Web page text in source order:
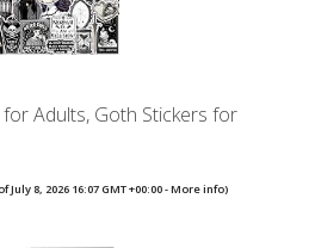
Adults, Goth Stickers for
July 8, 2026 16:07 GMT +00:00 -More info)